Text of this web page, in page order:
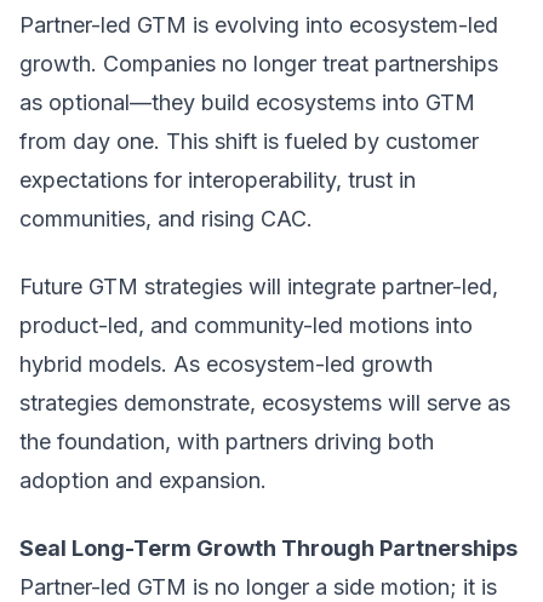
Partner-led GTM is evolving into ecosystem-led
growth. Companies no longer treat partnerships
as optional—they build ecosystems into GTM
from day one. This shift is fueled by customer
expectations for interoperability, trust in
communities, and rising CAC.
Future GTM strategies will integrate partner-led,
product-led, and community-led motions into
hybrid models. As ecosystem-led growth
strategies demonstrate, ecosystems will serve as
the foundation, with partners driving both
adoption and expansion.
Seal Long-Term Growth Through Partnerships
Partner-led GTM is no longer a side motion; it is